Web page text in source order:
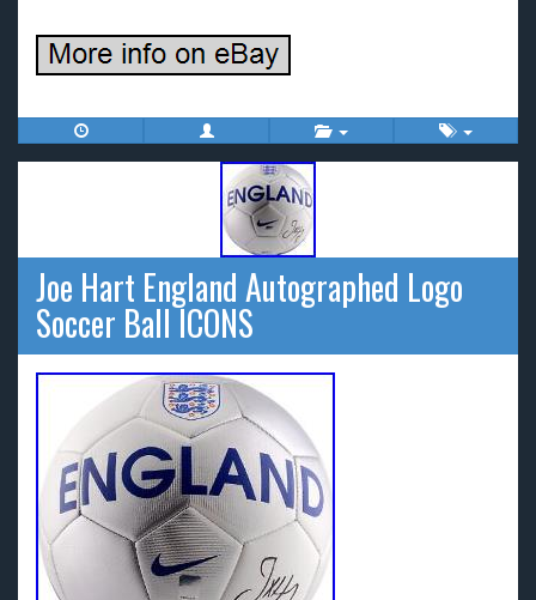
Joe Hart England Autographed Logo
Soccer Ball ICONS